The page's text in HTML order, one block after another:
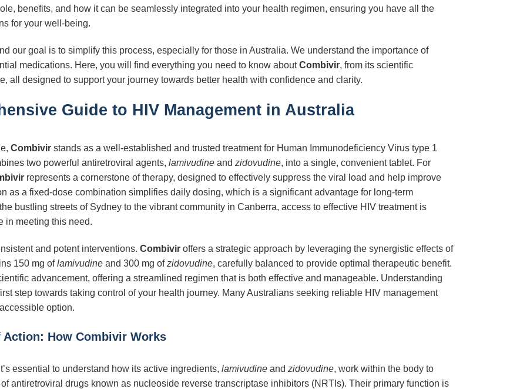
benefits, and how it can be seamlessly integrated into your health regimen, ensuring you have all the
for your well-being.
our goal is to simplify this process, especially for those in Australia. We understand the importance of
medications. Here, you will find everything you need to know aboutCombivir, from its scientific
all designed to support your journey towards better health with confidence and clarity.
Guide to HIV Management in Australia
Combivir stands as a well-established and trusted treatment for Human Immunodeficiency Virus type 1
two powerful antiretroviral agents, lamivudine and zidovudine, into a single, convenient tablet. For
represents a cornerstone of therapy, designed to effectively suppress the viral load and help improve
as a fixed-dose combination simplifies daily dosing, which is a significant advantage for long-term
bustling streets of Sydney to the vibrant community in Canberra, access to effective HIV treatment is
in meeting this need.
and potent interventions. Combivir offers a strategic approach by leveraging the synergistic effects of
150 mg oflamivudine and 300 mg ofzidovudine, carefully balanced to provide optimal therapeutic benefit.
advancement, offering a streamlined regimen that is both effective and manageable. Understanding
step towards taking control of your health journey. Many Australians seeking reliable HIV management
option.
How Combivir Works
essential to understand how its active ingredients, lamivudine and zidovudine, work within the body to
antiretroviral drugs known as nucleoside reverse transcriptase inhibitors (NRTIs). Their primary function is